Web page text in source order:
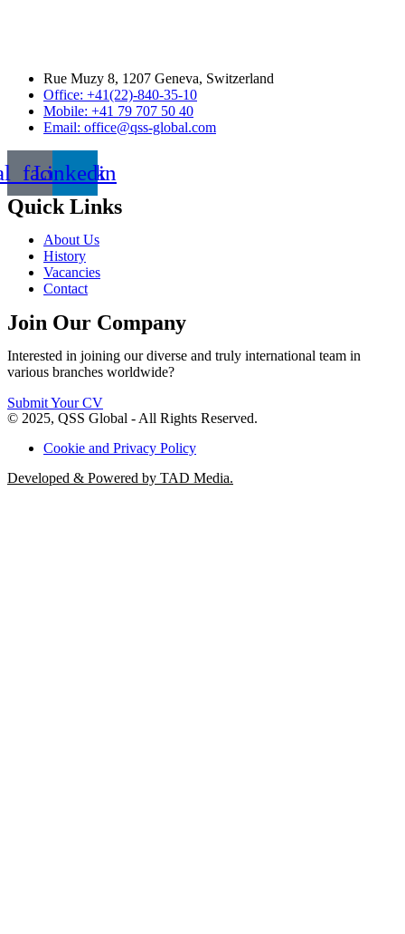
Rue Muzy 8, 1207 Geneva, Switzerland
Office: +41(22)-840-35-10
Mobile: +41 79 707 50 40
Email: office@qss-global.com
Linkedin
Quick Links
About Us
History
Vacancies
Contact
Join Our Company
Interested in joining our diverse and truly international team in
various branches worldwide?
Submit Your CV
© 2025, QSS Global - All Rights Reserved.
Cookie and Privacy Policy
Developed & Powered by TAD Media.